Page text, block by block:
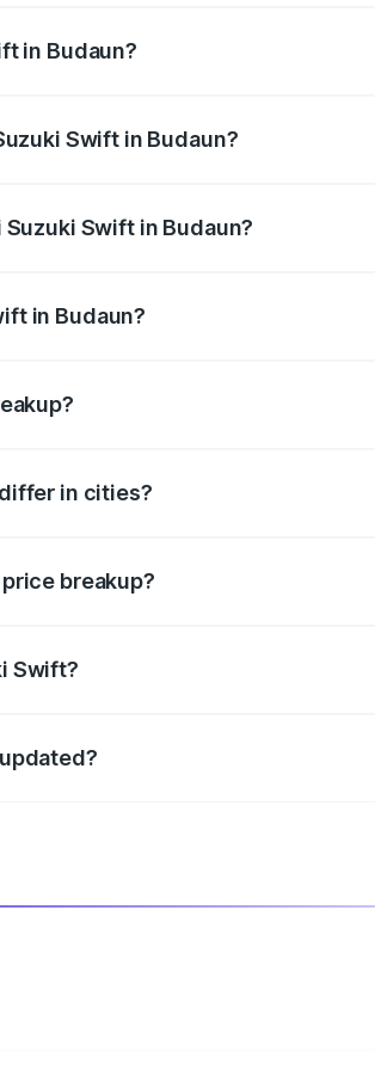
in Budaun?
Swift in Budaun?
Swift in Budaun?
in Budaun?
in cities?
breakup?
Swift?